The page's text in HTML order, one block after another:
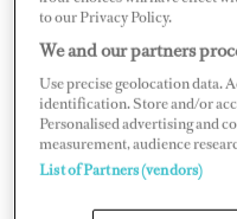
to our Privacy Policy.
We and our partners
Use precise geolocation data.
identification. Store and/or
Personalised advertising and
measurement, audience
List of Partners (vendors)